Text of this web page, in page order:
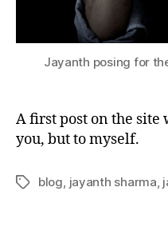
Jayanth posing for
A first post on the site
you, but to myself.
blog jayanth sharma